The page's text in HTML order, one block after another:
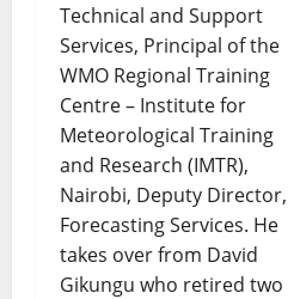
Technical and Support
Services, Principal of the
WMO Regional Training
Centre – Institute for
Meteorological Training
and Research (IMTR),
Nairobi, Deputy Director,
Forecasting Services. He
takes over from David
Gikungu who retired two